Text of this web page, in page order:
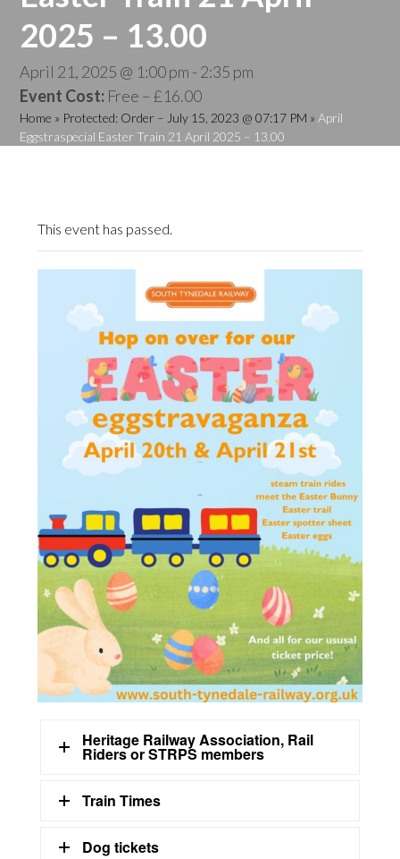
2025 – 13.00
April 21, 2025 @ 1:00 pm - 2:35 pm
Event Cost: Free – £16.00
Home » Protected: Order – July 15, 2023 @ 07:17 PM »April
Eggstraspecial Easter Train 21 April 2025 – 13.00
This event has passed.
Heritage Railway Association, Rail
Riders or STRPS members
Train Times
Dog tickets